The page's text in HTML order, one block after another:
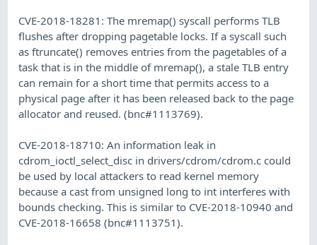
CVE-2018-18281: The mremap() syscall performs TLB
flushes after dropping pagetable locks. If a syscall such
as ftruncate() removes entries from the pagetables of a
task that is in the middle of mremap(), a stale TLB entry
can remain for a short time that permits access to a
physical page after it has been released back to the page
allocator and reused. (bnc#1113769).
CVE-2018-18710: An information leak in
cdrom_ioctl_select_disc in drivers/cdrom/cdrom.c could
be used by local attackers to read kernel memory
because a cast from unsigned long to int interferes with
bounds checking. This is similar to CVE-2018-10940 and
CVE-2018-16658 (bnc#1113751).